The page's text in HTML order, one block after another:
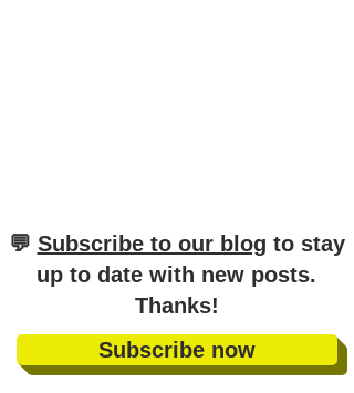
​💬 Subscribe to our blog to stay
up to date with new posts.
Thanks!
Subscribe now